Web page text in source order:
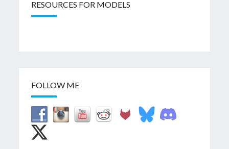
RESOURCES FOR MODELS
FOLLOW ME